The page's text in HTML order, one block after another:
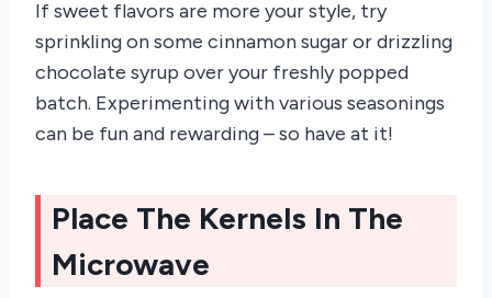
If sweet flavors are more your style, try
sprinkling on some cinnamon sugar or drizzling
chocolate syrup over your freshly popped
batch. Experimenting with various seasonings
can be fun and rewarding – so have at it!
Place The Kernels In The
Microwave